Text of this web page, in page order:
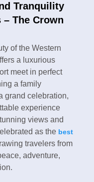
Tranquility
The Crown
of the Western
a luxurious
meet in perfect
a family
grand celebration,
experience
views and
as the best
travelers from
adventure,